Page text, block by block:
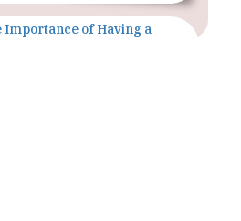
Importance of Having a